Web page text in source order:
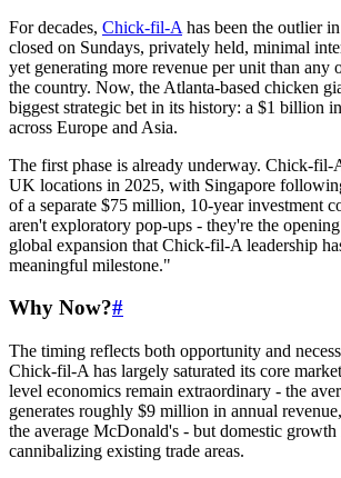
For decades, Chick-fil-A has been the outlier
closed on Sundays, privately held, minimal
yet generating more revenue per unit than any
the country. Now, the Atlanta-based chicken
biggest strategic bet in its history: a $1 billion
across Europe and Asia.
The first phase is already underway. Chick-fil-
UK locations in 2025, with Singapore
of a separate $75 million, 10-year investment
aren't exploratory pop-ups - they're the
global expansion that Chick-fil-A leadership
meaningful milestone."
Why Now?#
The timing reflects both opportunity and
Chick-fil-A has largely saturated its core
level economics remain extraordinary - the
generates roughly $9 million in annual
the average McDonald's - but domestic growth
cannibalizing existing trade areas.